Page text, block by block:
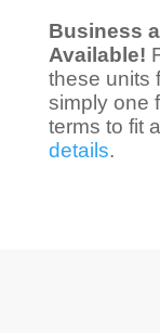
Business
Available!
these units
simply one
terms to fit
details.